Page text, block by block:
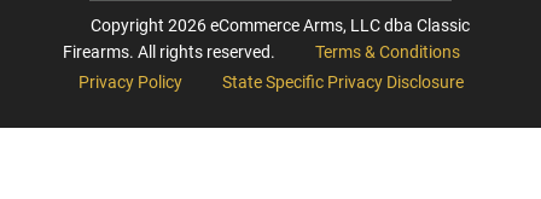
Copyright 2026eCommerce Arms, LLC dba Classic
Firearms. All rights reserved.
Terms & Conditions
Privacy Policy
State Specific Privacy Disclosure